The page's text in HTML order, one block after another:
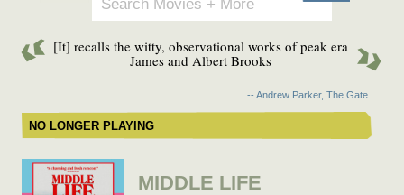
[It] recalls the witty, observational works of peak era
James and Albert Brooks
-- Andrew Parker, The Gate
NO LONGER PLAYING
MIDDLE LIFE